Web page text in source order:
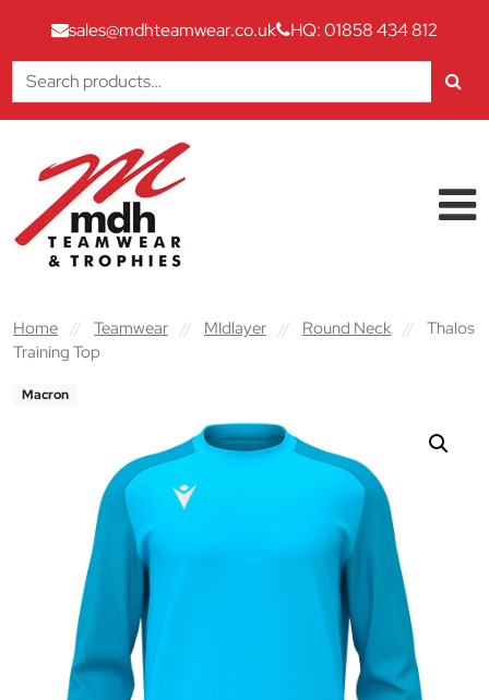
sales@mdhteamwear.co.uk
HQ: 01858 434 812
Search
for:
Main Navigation
Home // Teamwear // MIdlayer // Round Neck //
Thalos
Training Top
Macron